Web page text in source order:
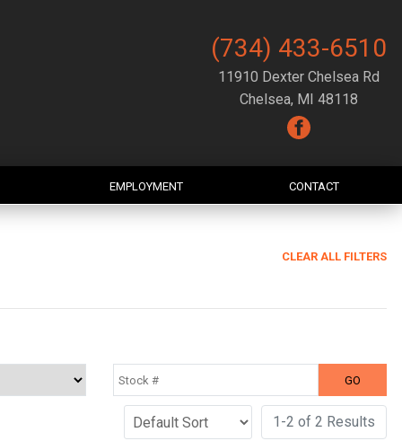
(734) 433-6510
11910 Dexter Chelsea Rd
Chelsea, MI 48118
EMPLOYMENT CONTACT
CLEAR ALL FILTERS
1-2 of 2 Results